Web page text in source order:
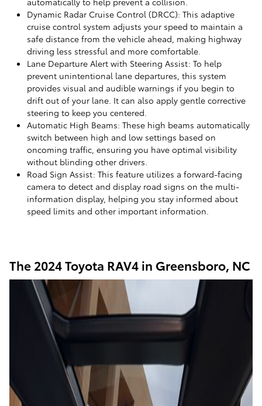
Dynamic Radar Cruise Control (DRCC): This adaptive
cruise control system adjusts your speed to maintain a
safe distance from the vehicle ahead, making highway
driving less stressful and more comfortable.
Lane Departure Alert with Steering Assist: To help
prevent unintentional lane departures, this system
provides visual and audible warnings if you begin to
drift out of your lane. It can also apply gentle corrective
steering to keep you centered.
Automatic High Beams: These high beams automatically
switch between high and low settings based on
oncoming traffic, ensuring you have optimal visibility
without blinding other drivers.
Road Sign Assist: This feature utilizes a forward-facing
camera to detect and display road signs on the multi-
information display, helping you stay informed about
speed limits and other important information.
The 2024 Toyota RAV4 in Greensboro, NC